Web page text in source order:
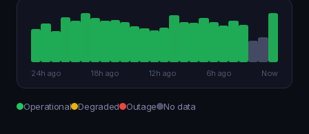
24h ago 18h ago 12h ago 6h ago Now
Operational Degraded Outage No data